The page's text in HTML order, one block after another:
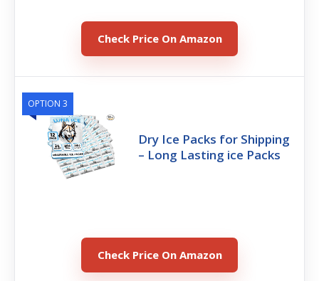
Check Price On Amazon
OPTION 3
Dry Ice Packs for Shipping
– Long Lasting ice Packs
Check Price On Amazon